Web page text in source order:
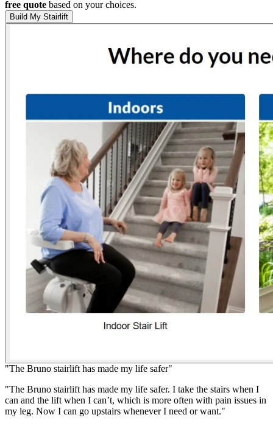
free quote based on your choices.
Build My Stairlift
"The Bruno stairlift has made my life safer"
"The Bruno stairlift has made my life safer. I take the stairs when I
can and the lift when I can’t, which is more often with pain issues in
my leg. Now I can go upstairs whenever I need or want."